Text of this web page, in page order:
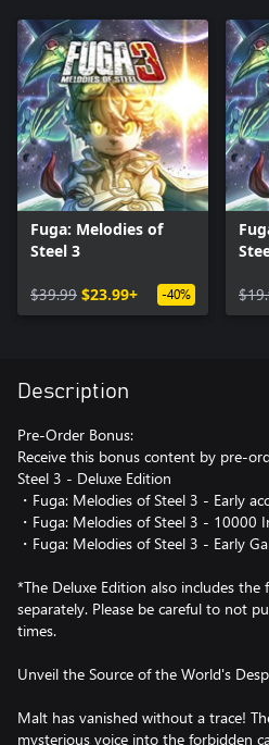
Fuga: Melodies of
Steel 3
$39.99 $23.99+ -40%
Description
Pre-Order Bonus:
Receive this bonus content by pre-
Steel 3 - Deluxe Edition
・Fuga: Melodies of Steel 3 - Early
・Fuga: Melodies of Steel 3 - 10000
・Fuga: Melodies of Steel 3 - Early
*The Deluxe Edition also includes the
separately. Please be careful to not
times.
Unveil the Source of the World's
Malt has vanished without a trace!
mysterious voice into the forbidden